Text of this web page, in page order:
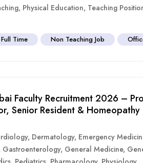
, Physical Education, Teaching
Full Time Non Teaching Job
Faculty Recruitment 2026 –
Senior Resident & Homeopathy
, Dermatology, Emergency
Gastroenterology, General Medicine,